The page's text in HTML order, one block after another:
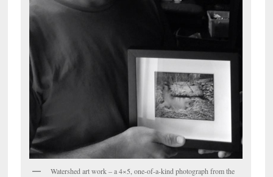
Watershed art work – a 4×5, one-of-a-kind photograph from the